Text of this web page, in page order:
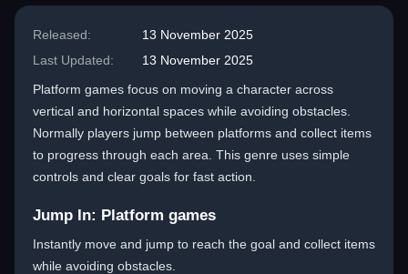
Released:
13 November 2025
Last Updated:
13 November 2025
Platform games focus on moving a character across
vertical and horizontal spaces while avoiding obstacles.
Normally players jump between platforms and collect items
to progress through each area. This genre uses simple
controls and clear goals for fast action.
Jump In: Platform games
Instantly move and jump to reach the goal and collect items
while avoiding obstacles.